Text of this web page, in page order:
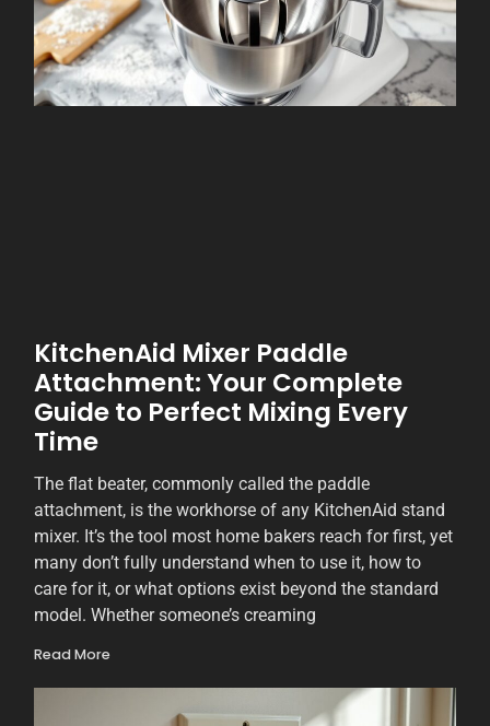
KitchenAid Mixer Paddle
Attachment: Your Complete
Guide to Perfect Mixing Every
Time
The flat beater, commonly called the paddle
attachment, is the workhorse of any KitchenAid stand
mixer. It’s the tool most home bakers reach for first, yet
many don’t fully understand when to use it, how to
care for it, or what options exist beyond the standard
model. Whether someone’s creaming
Read More